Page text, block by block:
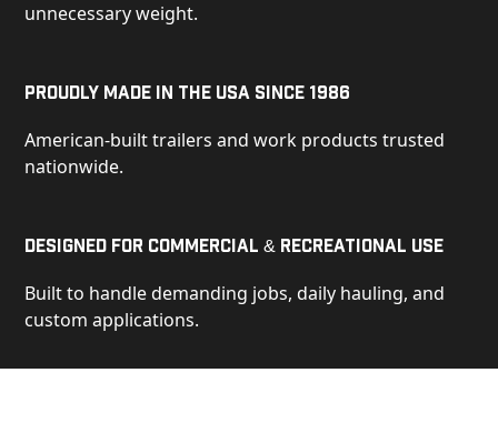
unnecessary weight.
Proudly Made in the USA Since 1986
American-built trailers and work products trusted
nationwide.
Designed for Commercial & Recreational Use
Built to handle demanding jobs, daily hauling, and
custom applications.